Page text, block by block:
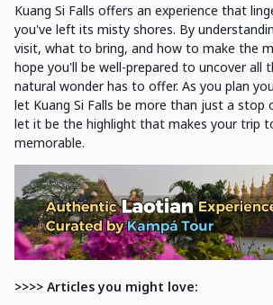
Kuang Si Falls offers an experience that
you've left its misty shores. By
visit, what to bring, and how to make the
hope you'll be well-prepared to uncover all
natural wonder has to offer. As you plan
let Kuang Si Falls be more than just a stop
let it be the highlight that makes your trip
memorable.
>>>> Articles you might love: